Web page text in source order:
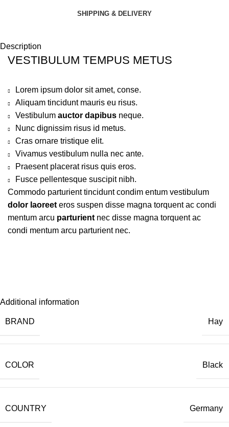
SHIPPING & DELIVERY
Description
VESTIBULUM TEMPUS METUS
Lorem ipsum dolor sit amet, conse.
Aliquam tincidunt mauris eu risus.
Vestibulum auctor dapibus neque.
Nunc dignissim risus id metus.
Cras ornare tristique elit.
Vivamus vestibulum nulla nec ante.
Praesent placerat risus quis eros.
Fusce pellentesque suscipit nibh.
Commodo parturient tincidunt condim entum vestibulum
dolor laoreet eros suspen disse magna torquent ac condi
mentum arcu parturient nec disse magna torquent ac
condi mentum arcu parturient nec.
Additional information
BRAND Hay
COLOR Black
COUNTRY Germany